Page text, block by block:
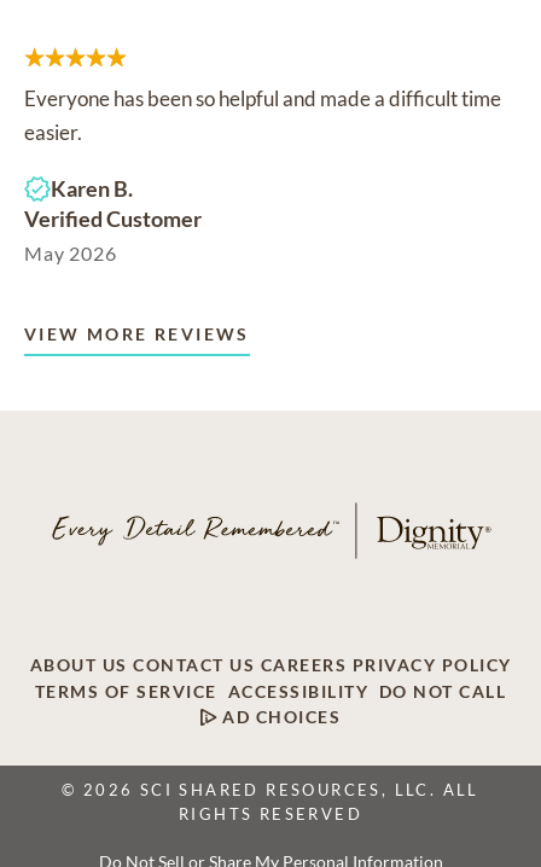
Everyone has been so helpful and made a difficult time
easier.
Karen B.
Verified Customer
May 2026
VIEW MORE REVIEWS
ABOUT US CONTACT US CAREERS PRIVACY POLICY
TERMS OF SERVICE
ACCESSIBILITY
DO NOT CALL
AD CHOICES
© 2026 SCI SHARED RESOURCES, LLC. ALL
RIGHTS RESERVED
Do Not Sell or Share My Personal Information